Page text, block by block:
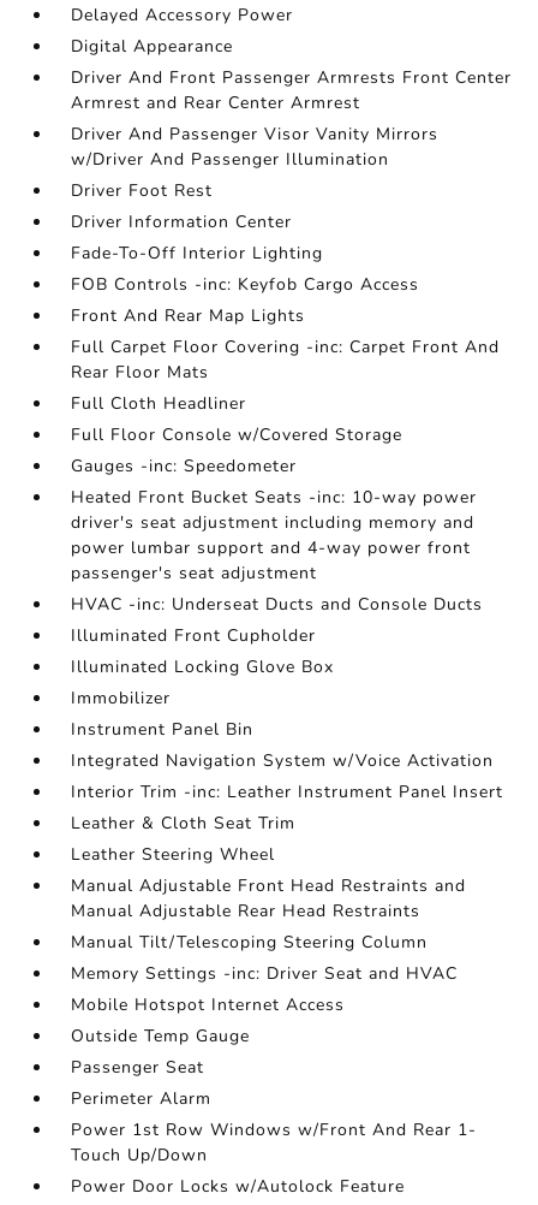
Delayed Accessory Power
Digital Appearance
Driver And Front Passenger Armrests Front Center
Armrest and Rear Center Armrest
Driver And Passenger Visor Vanity Mirrors
w/Driver And Passenger Illumination
Driver Foot Rest
Driver Information Center
Fade-To-Off Interior Lighting
FOB Controls -inc: Keyfob Cargo Access
Front And Rear Map Lights
Full Carpet Floor Covering -inc: Carpet Front And
Rear Floor Mats
Full Cloth Headliner
Full Floor Console w/Covered Storage
Gauges -inc: Speedometer
Heated Front Bucket Seats -inc: 10-way power
driver's seat adjustment including memory and
power lumbar support and 4-way power front
passenger's seat adjustment
HVAC -inc: Underseat Ducts and Console Ducts
Illuminated Front Cupholder
Illuminated Locking Glove Box
Immobilizer
Instrument Panel Bin
Integrated Navigation System w/Voice Activation
Interior Trim -inc: Leather Instrument Panel Insert
Leather & Cloth Seat Trim
Leather Steering Wheel
Manual Adjustable Front Head Restraints and
Manual Adjustable Rear Head Restraints
Manual Tilt/Telescoping Steering Column
Memory Settings -inc: Driver Seat and HVAC
Mobile Hotspot Internet Access
Outside Temp Gauge
Passenger Seat
Perimeter Alarm
Power 1st Row Windows w/Front And Rear 1-
Touch Up/Down
Power Door Locks w/Autolock Feature